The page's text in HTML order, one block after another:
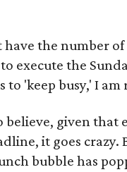
the number
execute the
to 'keep busy,' I
believe, given
it goes crazy.
bubble has